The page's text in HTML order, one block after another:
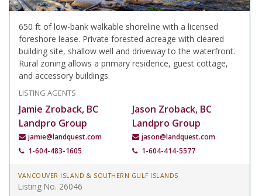
650 ft of low-bank walkable shoreline with a licensed
foreshore lease. Private forested acreage with cleared
building site, shallow well and driveway to the waterfront.
Rural zoning allows a primary residence, guest cottage,
and accessory buildings.
LISTING AGENTS
Jamie Zroback, BC
Landpro Group
jamie@landquest.com
1-604-483-1605
Jason Zroback, BC
Landpro Group
jason@landquest.com
1-604-414-5577
VANCOUVER ISLAND & SOUTHERN GULF ISLANDS
Listing No. 26046